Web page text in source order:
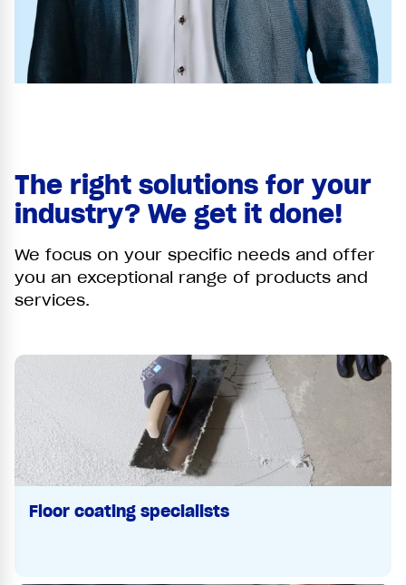
The right solutions for your
industry? We get it done!
We focus on your specific needs and offer
you an exceptional range of products and
services.
Floor coating specialists